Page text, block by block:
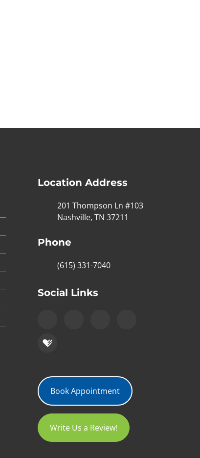
Location Address
201 Thompson Ln #103
Nashville, TN 37211
Phone
(615) 331-7040
Social Links
Book Appointment
Write Us a Review!